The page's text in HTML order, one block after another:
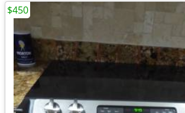
$450